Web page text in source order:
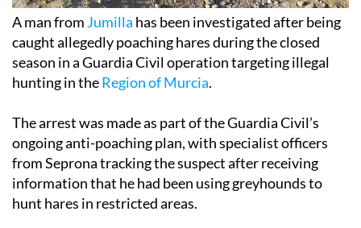
A man from Jumilla has been investigated after being
caught allegedly poaching hares during the closed
season in a Guardia Civil operation targeting illegal
hunting in theRegion of Murcia.
The arrest was made as part of the Guardia Civil’s
ongoing anti-poaching plan, with specialist officers
from Seprona tracking the suspect after receiving
information that he had been using greyhounds to
hunt hares in restricted areas.